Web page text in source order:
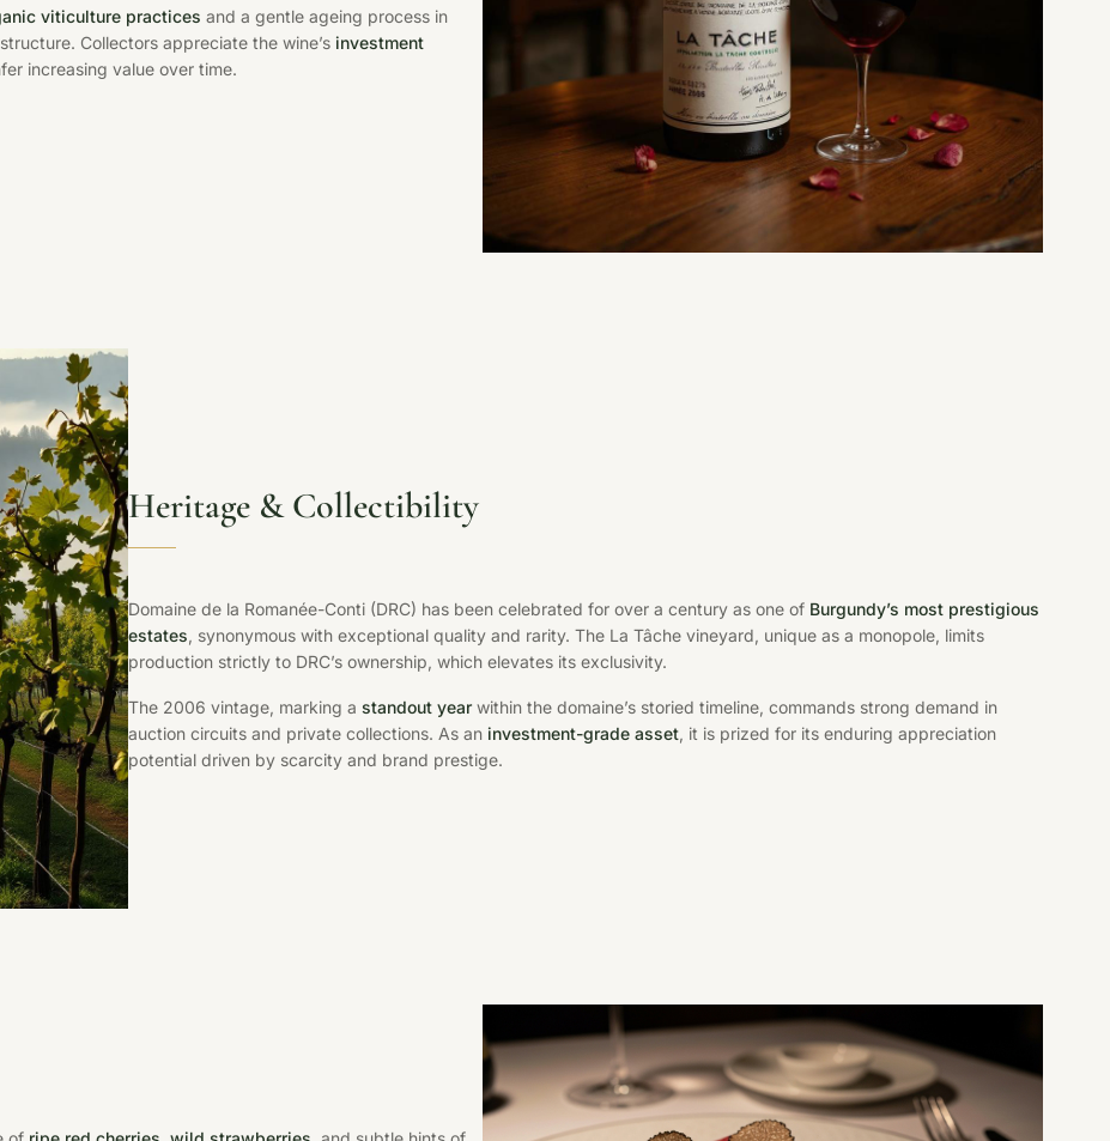
viticulture practices and a gentle ageing process in
Collectors appreciate the wine’s investment
increasing value over time.
Heritage & Collectibility
Domaine de la Romanée-Conti (DRC) has been celebrated for over a century as one of Burgundy’s most prestigious
estates, synonymous with exceptional quality and rarity. The La Tâche vineyard, unique as a monopole, limits
production strictly to DRC’s ownership, which elevates its exclusivity.
The 2006 vintage, marking astandout year within the domaine’s storied timeline, commands strong demand in
auction circuits and private collections. As an investment-grade asset, it is prized for its enduring appreciation
potential driven by scarcity and brand prestige.